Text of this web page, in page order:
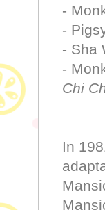
-
-
- Sha
-
Chi
In